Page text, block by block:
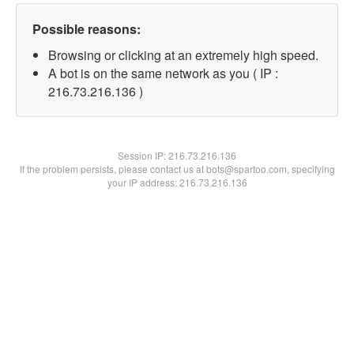
Possible reasons:
Browsing or clicking at an extremely high speed.
A bot is on the same network as you ( IP :
216.73.216.136 )
Session IP:216.73.216.136
If the problem persists, please contact us at bots@spartoo.com, specifying
your IP address: 216.73.216.136